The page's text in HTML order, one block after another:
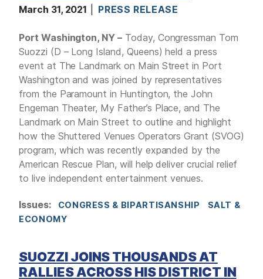
March 31, 2021 PRESS RELEASE
Port Washington, NY – Today, Congressman Tom
Suozzi (D – Long Island, Queens) held a press
event at The Landmark on Main Street in Port
Washington and was joined by representatives
from the Paramount in Huntington, the John
Engeman Theater, My Father’s Place, and The
Landmark on Main Street to outline and highlight
how the Shuttered Venues Operators Grant (SVOG)
program, which was recently expanded by the
American Rescue Plan, will help deliver crucial relief
to live independent entertainment venues.
Issues: CONGRESS & BIPARTISANSHIP
SALT &
ECONOMY
SUOZZI JOINS THOUSANDS AT
RALLIES ACROSS HIS DISTRICT IN